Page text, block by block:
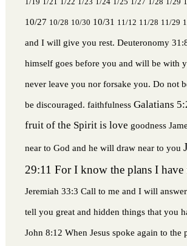
10/27 10/28 10/30 10/31 11/12 11/28 11/29
and I will give you rest. Deuteronomy
himself goes before you and will be with
never leave you nor forsake you. Do not
be discouraged. faithfulness Galatians
fruit of the Spirit is love goodness
near to God and he will draw near to you
29:11 For I know the plans I have
Jeremiah 33:3 Call to me and I will
tell you great and hidden things that you
John 8:12 When Jesus spoke again to the